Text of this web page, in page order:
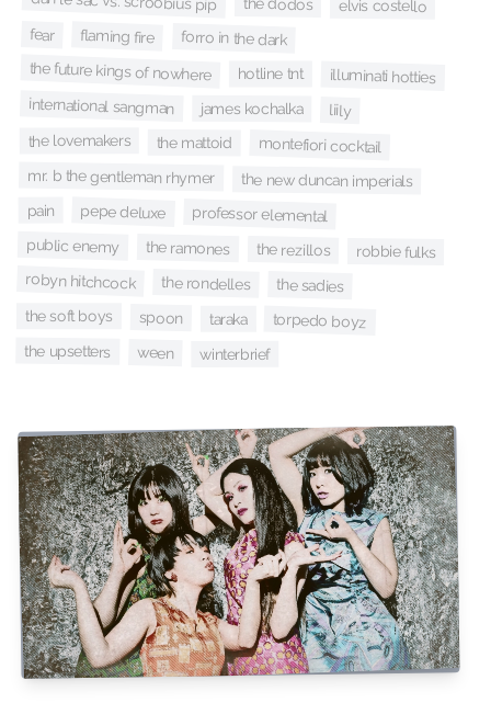
the dodos elvis costello
fear flaming fire forro in the dark
the future kings of nowhere hotline tnt illuminati hotties
international sangman james kochalka liily
the lovemakers the mattoid montefiori cocktail
mr. b the gentleman rhymer the new duncan imperials
pain pepe deluxe professor elemental
public enemy the ramones the rezillos robbie fulks
robyn hitchcock the rondelles the sadies
the soft boys spoon taraka torpedo boyz
the upsetters ween winterbrief